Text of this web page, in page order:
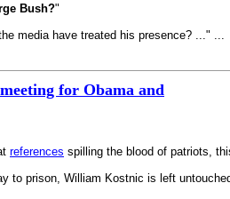
Bush?"
media have treated his presence? ..." ...
for Obama and
references spilling the blood of patriots,
to prison, William Kostnic is left